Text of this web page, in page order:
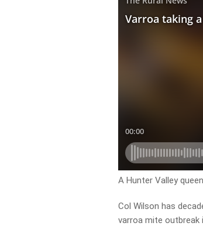
A Hunter Valley
Col Wilson has
varroa mite outbreak